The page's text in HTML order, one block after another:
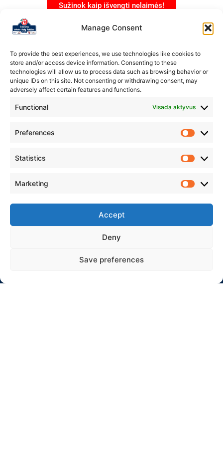
Manage Consent
To provide the best experiences, we use technologies like cookies to
store and/or access device information. Consenting to these
technologies will allow us to process data such as browsing behavior or
unique IDs on this site. Not consenting or withdrawing consent, may
adversely affect certain features and functions.
Functional Visada aktyvus
Preferences
Statistics
Marketing
Accept
Deny
Save preferences
Sužinok kaip išvengti nelaimės!
IM.K.: 304231178
El. paštas: info@winterrallyrokiskis.lt